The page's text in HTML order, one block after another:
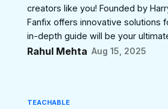
creators like you! Founded by
Fanfix offers innovative solutions
in-depth guide will be your
Rahul Mehta Aug 15, 2025
TEACHABLE